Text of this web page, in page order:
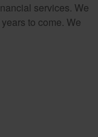
services. We
to come. We